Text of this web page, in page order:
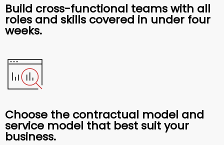
Build cross-functional teams with all
roles and skills covered in under four
weeks.
Choose the contractual model and
service model that best suit your
business.